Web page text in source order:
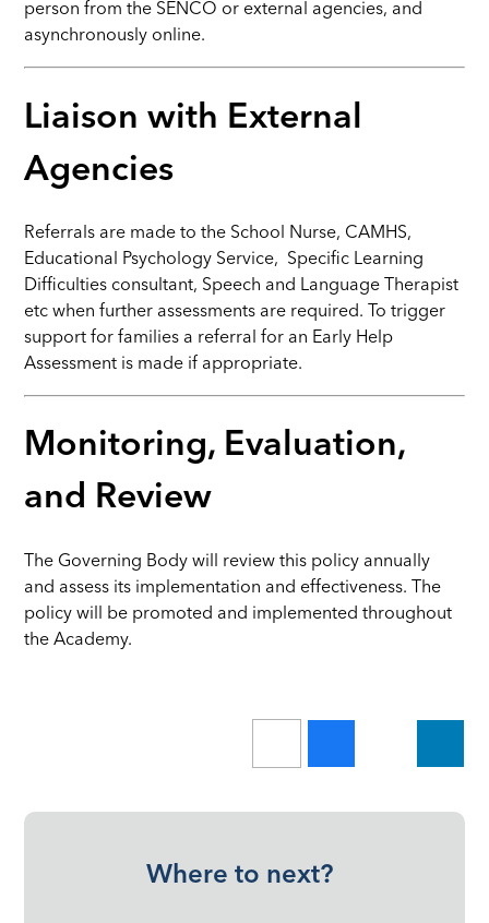
person from the SENCO or external agencies, and
asynchronously online.
Liaison with External
Agencies
Referrals are made to the School Nurse, CAMHS,
Educational Psychology Service, Specific Learning
Difficulties consultant, Speech and Language Therapist
etc when further assessments are required. To trigger
support for families a referral for an Early Help
Assessment is made if appropriate.
Monitoring, Evaluation,
and Review
The Governing Body will review this policy annually
and assess its implementation and effectiveness. The
policy will be promoted and implemented throughout
the Academy.
Where to next?